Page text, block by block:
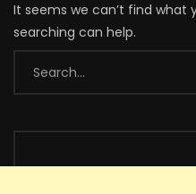
It seems we can’t find what
searching can help.